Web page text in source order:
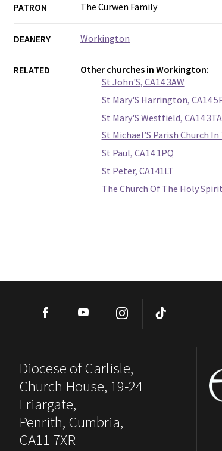
PATRON The Curwen Family
DEANERY Workington
RELATED
Other churches in Workington:
St John'S, CA14 3AW
St Mary'S Harrington, CA14
St Mary'S Westfield, CA14 3TA
St Michael’S Parish Church
St Paul, CA14 1PQ
St Peter, CA141LT
The Church Of The Holy
Facebook YouTube Instagram
Diocese of Carlisle,
Church House, 19-24
Friargate,
Penrith, Cumbria,
CA11 7XR